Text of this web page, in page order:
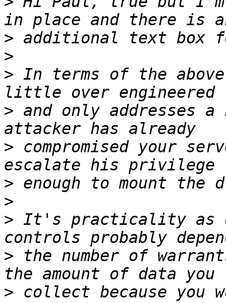
>
>
> In terms of the
> and only addresses
> compromised your
>
>
> It's practicality as
> the number of
> collect because you